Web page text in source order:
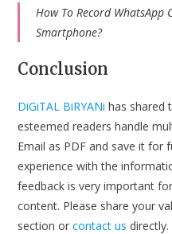
How To Record WhatsApp
Smartphone?
Conclusion
DiGiTAL BiRYANi has shared
esteemed readers handle
Email as PDF and save it for
experience with the
feedback is very important
content. Please share your
section orcontact us